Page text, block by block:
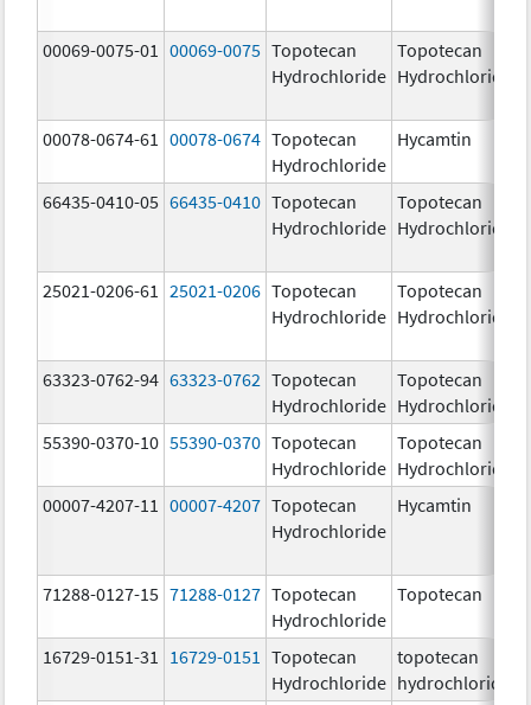
00069-0075-01 00069-0075 Topotecan
Hydrochloride
Topotecan
Hydrochloride
00078-0674-61 00078-0674 Topotecan
Hydrochloride
Hycamtin
66435-0410-05 66435-0410 Topotecan
Hydrochloride
Topotecan
Hydrochloride
25021-0206-61 25021-0206 Topotecan
Hydrochloride
Topotecan
Hydrochloride
63323-0762-94 63323-0762 Topotecan
Hydrochloride
Topotecan
Hydrochloride
55390-0370-10 55390-0370 Topotecan
Hydrochloride
Topotecan
Hydrochloride
00007-4207-11
00007-4207 Topotecan
Hydrochloride
Hycamtin
71288-0127-15 71288-0127 Topotecan
Hydrochloride
Topotecan
16729-0151-31
16729-0151
Topotecan
Hydrochloride
topotecan
hydrochloride